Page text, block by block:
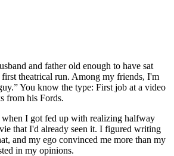
and father old enough to have sat
first theatrical run. Among my friends, I'm
You know the type: First job at a video
from his Fords.
when I got fed up with realizing halfway
that I'd already seen it. I figured writing
and my ego convinced me more than my
in my opinions.